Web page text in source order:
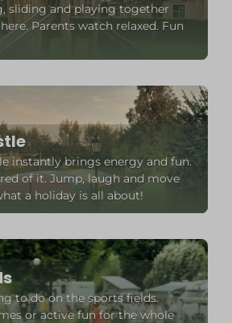
sliding and playing together
Parents watch relaxed. Fun
instantly brings energy and fun.
of it. Jump, laugh and move
a holiday is all about!
to do on the sports fields.
or active fun for the whole